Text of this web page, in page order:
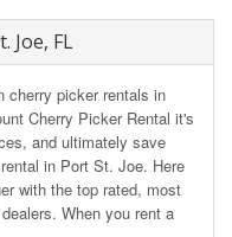
Joe, FL
cherry picker rentals in
Cherry Picker Rental it's
and ultimately save
in Port St. Joe. Here
with the top rated, most
When you rent a